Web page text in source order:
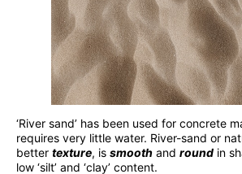
‘River sand’ has been used for concrete
requires very little water. River-sand or
better texture, is smooth and round in
low ‘silt’ and ‘clay’ content.